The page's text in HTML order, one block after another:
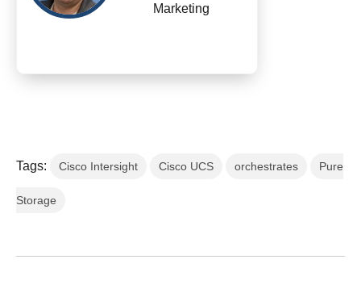
Marketing
Tags: Cisco Intersight Cisco UCS orchestrates Pure
Storage